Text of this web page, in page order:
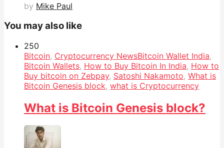
by Mike Paul
You may also like
250
Bitcoin, Cryptocurrency NewsBitcoin Wallet India,
Bitcoin Wallets, How to Buy Bitcoin In India, How to
Buy bitcoin on Zebpay, Satoshi Nakamoto, What is
Bitcoin Genesis block, what is Cryptocurrency
What is Bitcoin Genesis block?